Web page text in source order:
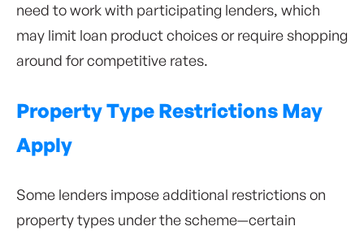
need to work with participating lenders, which
may limit loan product choices or require shopping
around for competitive rates.
Property Type Restrictions May
Apply
Some lenders impose additional restrictions on
property types under the scheme—certain